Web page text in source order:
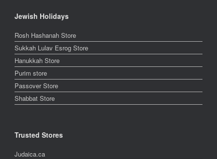
Jewish Holidays
Rosh Hashanah Store
Sukkah Lulav Esrog Store
Hanukkah Store
Purim store
Passover Store
Shabbat Store
Trusted Stores
Judaica.ca